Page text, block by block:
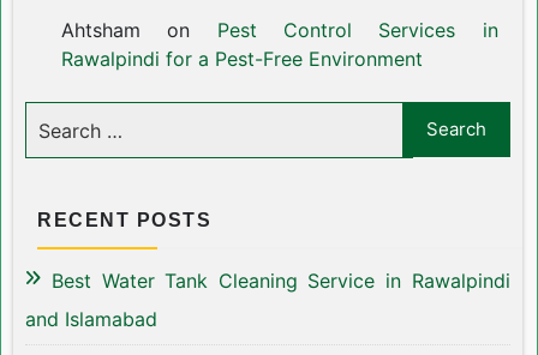
Ahtsham on Pest Control Services in
Rawalpindi for a Pest-Free Environment
RECENT POSTS
Best Water Tank Cleaning Service in Rawalpindi
and Islamabad